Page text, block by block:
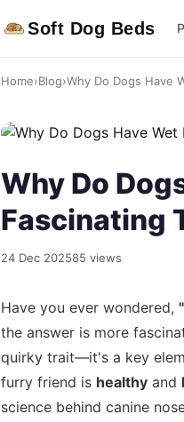
Soft Dog Beds
Home›Blog›Why Do Dogs Have
Why Do
Fascinating
24 Dec 202585 views
Have you ever wondered,
the answer is more
quirky trait—it's a key
furry friend is healthy and
science behind canine